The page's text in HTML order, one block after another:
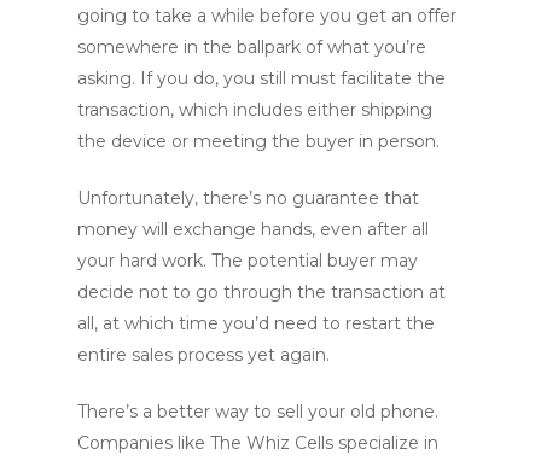
going to take a while before you get an offer
somewhere in the ballpark of what you’re
asking. If you do, you still must facilitate the
transaction, which includes either shipping
the device or meeting the buyer in person.
Unfortunately, there’s no guarantee that
money will exchange hands, even after all
your hard work. The potential buyer may
decide not to go through the transaction at
all, at which time you’d need to restart the
entire sales process yet again.
There’s a better way to sell your old phone.
Companies like The Whiz Cells specialize in